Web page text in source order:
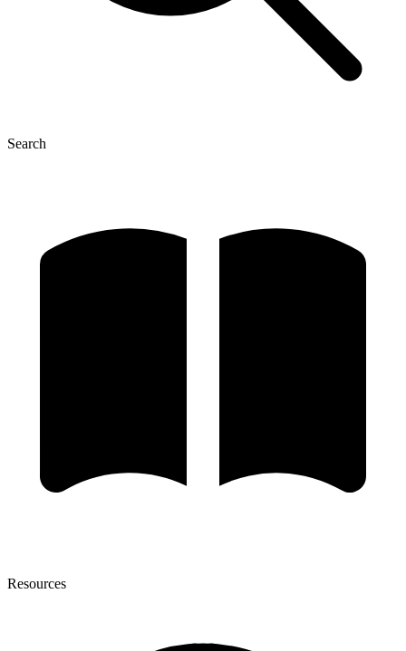
Search
Resources